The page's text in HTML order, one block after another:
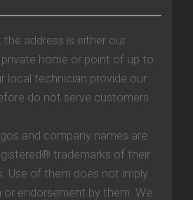
address is either our
home or point of up to
local technician provide our
do not serve customers
and company names are
trademarks of their
Use of them does not imply
endorsement by them. We